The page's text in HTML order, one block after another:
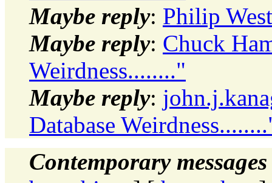
Maybe reply: Philip
Maybe reply: Chuck
Weirdness........"
Maybe reply:
Database
Contemporary